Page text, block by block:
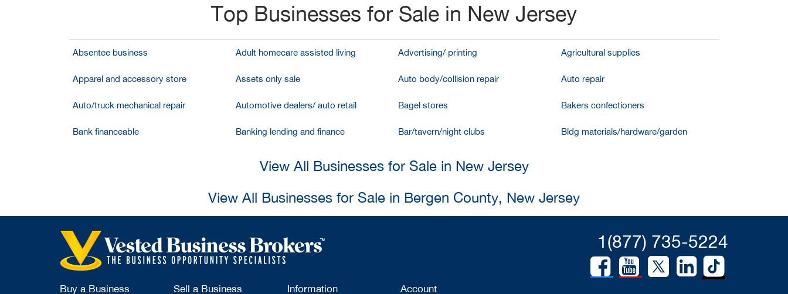
Top Businesses for Sale in New Jersey
Absentee business Adult homecare assisted living Advertising/ printing Agricultural supplies
Apparel and accessory store Assets only sale Auto body/collision repair Auto repair
Auto/truck mechanical repair Automotive dealers/ auto retail Bagel stores Bakers confectioners
Bank financeable Banking lending and finance Bar/tavern/night clubs Bldg materials/hardware/garden
View All Businesses for Sale in New Jersey
View All Businesses for Sale in Bergen County, New Jersey
1(877) 735-5224
Buy a Business Sell a Business Information Account